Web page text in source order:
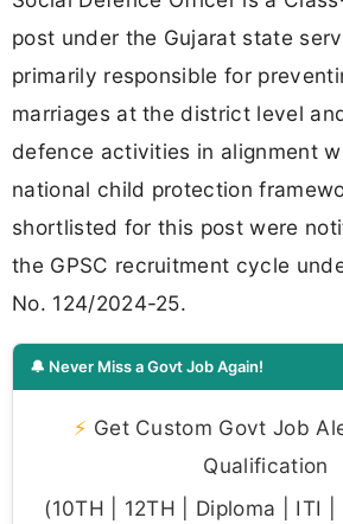
post under the Gujarat state
primarily responsible for
marriages at the district level
defence activities in alignment
national child protection
shortlisted for this post were
the GPSC recruitment cycle
No. 124/2024-25.
🔔 Never Miss a Govt Job Again!
⚡ Get Custom Govt Job
Qualification
(10TH | 12TH | Diploma | ITI |